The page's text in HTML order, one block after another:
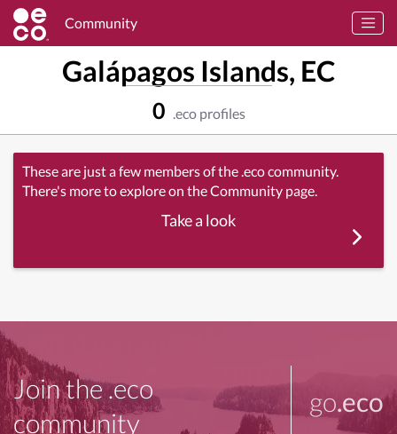
Community
Galápagos Islands, EC
0 .eco profiles
These are just a few members of the .eco community.
There's more to explore on the Community page.
Take a look
Join the .eco
community
go.eco